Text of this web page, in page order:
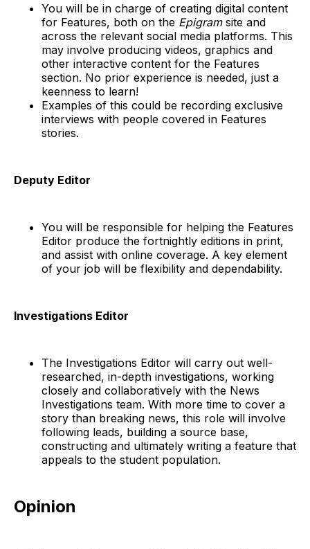
You will be in charge of creating digital content
for Features, both on the Epigramsite and
across the relevant social media platforms. This
may involve producing videos, graphics and
other interactive content for the Features
section. No prior experience is needed, just a
keenness to learn!
Examples of this could be recording exclusive
interviews with people covered in Features
stories.
Deputy Editor
You will be responsible for helping the Features
Editor produce the fortnightly editions in print,
and assist with online coverage. A key element
of your job will be flexibility and dependability.
Investigations Editor
The Investigations Editor will carry out well-
researched, in-depth investigations, working
closely and collaboratively with the News
Investigations team. With more time to cover a
story than breaking news, this role will involve
following leads, building a source base,
constructing and ultimately writing a feature that
appeals to the student population.
Opinion